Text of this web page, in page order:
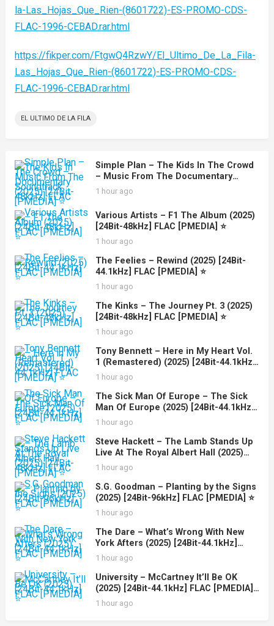
la-Las_Hojas_Que_Rien-(8601722)-ES-PROMO-CDS-
FLAC-1996-CEBAD.rar.html
https://fikper.com/FtgwQ4RzwY/El_Ultimo_De_La_Fila-
Las_Hojas_Que_Rien-(8601722)-ES-PROMO-CDS-
FLAC-1996-CEBAD.rar.html
EL ULTIMO DE LA FILA
Simple Plan – The Kids In The Crowd
– Music From The Documentary
Soundtrack (2025) [24Bit-48kHz] FLAC
[PMEDIA] ⭐️
1 hour ago
Various Artists – F1 The Album (2025)
[24Bit-48kHz] FLAC [PMEDIA] ⭐️
1 hour ago
The Feelies – Rewind (2025) [24Bit-
44.1kHz] FLAC [PMEDIA] ⭐️
1 hour ago
The Kinks – The Journey Pt. 3 (2025)
[24Bit-48kHz] FLAC [PMEDIA] ⭐️
1 hour ago
Tony Bennett – Here in My Heart Vol.
1 (Remastered) (2025) [24Bit-44.1kHz]
FLAC [PMEDIA] ⭐️
1 hour ago
The Sick Man Of Europe – The Sick
Man Of Europe (2025) [24Bit-44.1kHz]
FLAC [PMEDIA] ⭐️
1 hour ago
Steve Hackett – The Lamb Stands Up
Live At The Royal Albert Hall (2025)
[24Bit-48kHz] FLAC [PMEDIA] ⭐️
1 hour ago
S.G. Goodman – Planting by the Signs
(2025) [24Bit-96kHz] FLAC [PMEDIA] ⭐️
1 hour ago
The Dare – What’s Wrong With New
York Afters (2025) [24Bit-44.1kHz]
FLAC [PMEDIA] ⭐️
1 hour ago
University – McCartney It’ll Be OK
(2025) [24Bit-44.1kHz] FLAC [PMEDIA]
⭐️1 hour ago